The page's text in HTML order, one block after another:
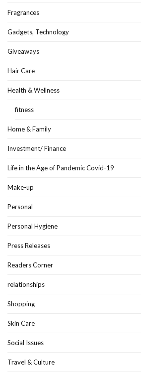
Fragrances
Gadgets, Technology
Giveaways
Hair Care
Health & Wellness
fitness
Home & Family
Investment/ Finance
Life in the Age of Pandemic Covid-19
Make-up
Personal
Personal Hygiene
Press Releases
Readers Corner
relationships
Shopping
Skin Care
Social Issues
Travel & Culture